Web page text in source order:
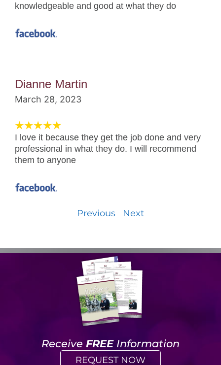
knowledgeable and good at what they do
Dianne Martin
March 28, 2023
I love it because they get the job done and very
professional in what they do. I will recommend
them to anyone
Previous Next
Receive FREEInformation
REQUEST NOW